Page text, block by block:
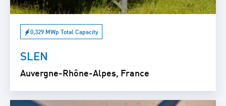
0,329 MWp Total Capacity
SLEN
Auvergne-Rhône-Alpes, France